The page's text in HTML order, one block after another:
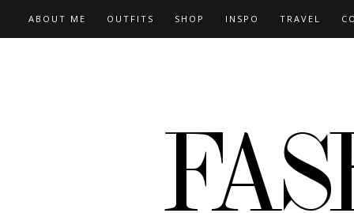
ABOUT ME OUTFITS SHOP INSPO TRAVEL